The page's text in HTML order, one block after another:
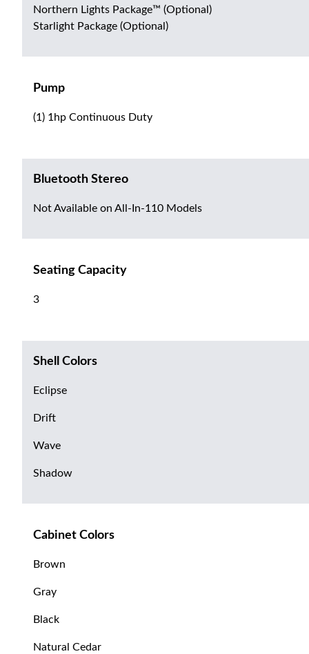
Northern Lights Package™ (Optional)
Starlight Package (Optional)
Pump
(1) 1hp Continuous Duty
Bluetooth Stereo
Not Available on All-In-110 Models
Seating Capacity
3
Shell Colors
Eclipse
Drift
Wave
Shadow
Cabinet Colors
Brown
Gray
Black
Natural Cedar